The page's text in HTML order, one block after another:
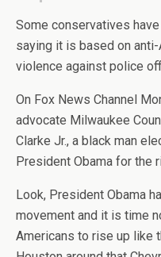
Some conservatives
saying it is based on
violence against police
On Fox News Channel
advocate Milwaukee
Clarke Jr., a black man
President Obama for the
Look, President Obama
movement and it is time
Americans to rise up like